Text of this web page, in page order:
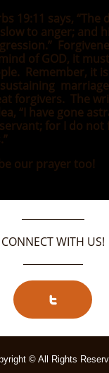
19:11 says, “The
to anger; and
of GOD, it
Remember, it
forgivers. The
“I have gone
for I do not
our prayer too!
CONNECT WITH US!

© All Rights